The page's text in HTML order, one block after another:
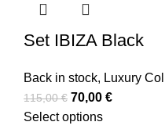
Set IBIZA Black
Back in stock, Luxury
115,00€ 70,00 €
Select options